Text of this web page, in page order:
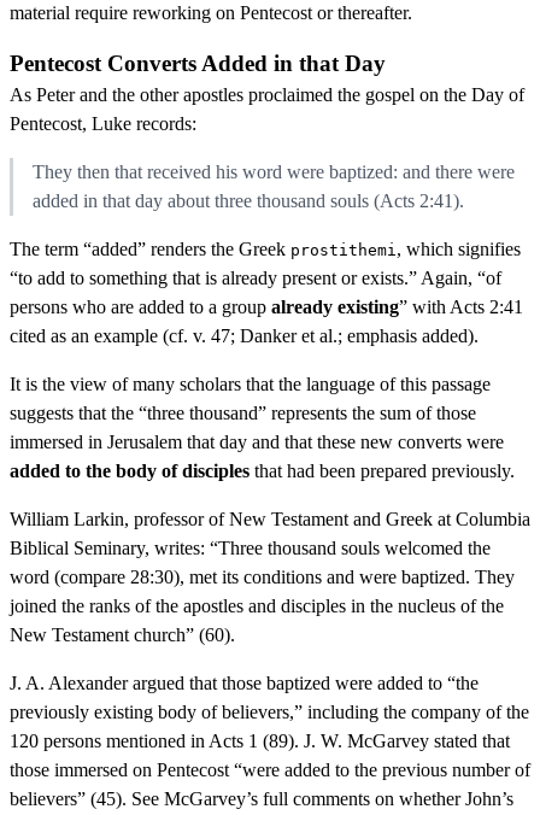
material require reworking on Pentecost or thereafter.
Pentecost Converts Added in that Day
As Peter and the other apostles proclaimed the gospel on the Day of
Pentecost, Luke records:
They then that received his word were baptized: and there were
added in that day about three thousand souls (Acts 2:41).
The term “added” renders the Greek prostithemi , which signifies
“to add to something that is already present or exists.” Again, “of
persons who are added to a group already existing” with Acts 2:41
cited as an example (cf. v. 47; Danker et al.; emphasis added).
It is the view of many scholars that the language of this passage
suggests that the “three thousand” represents the sum of those
immersed in Jerusalem that day and that these new converts were
added to the body of disciples that had been prepared previously.
William Larkin, professor of New Testament and Greek at Columbia
Biblical Seminary, writes: “Three thousand souls welcomed the
word (compare 28:30), met its conditions and were baptized. They
joined the ranks of the apostles and disciples in the nucleus of the
New Testament church” (60).
J. A. Alexander argued that those baptized were added to “the
previously existing body of believers,” including the company of the
120 persons mentioned in Acts 1 (89). J. W. McGarvey stated that
those immersed on Pentecost “were added to the previous number of
believers” (45). See McGarvey’s full comments on whether John’s